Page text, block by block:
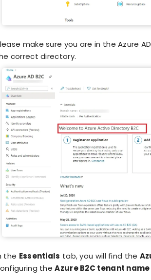
make sure you are in the Azure
correct directory.
the Essentials tab, you will find the
theAzure B2C tenant name